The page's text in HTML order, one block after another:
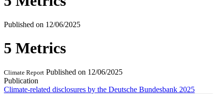
Published on 12/06/2025
5 Metrics
Climate Report Published on 12/06/2025
Publication
Climate-related disclosures by the Deutsche Bundesbank 2025